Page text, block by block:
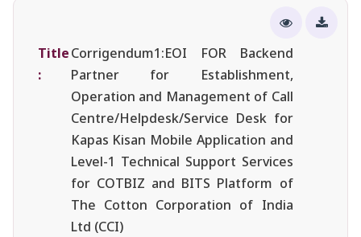
Title
:
Corrigendum1:EOI FOR Backend
Partner for Establishment,
Operation and Management of Call
Centre/Helpdesk/Service Desk for
Kapas Kisan Mobile Application and
Level-1 Technical Support Services
for COTBIZ and BITS Platform of
The Cotton Corporation of India
Ltd (CCI)